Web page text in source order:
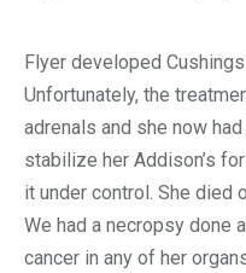
Flyer developed
Unfortunately, the
adrenals and she now
stabilize her Addison’s
it under control. She died
We had a necropsy done
cancer in any of her